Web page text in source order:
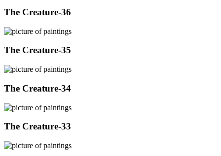
The Creature-36
The Creature-35
The Creature-34
The Creature-33